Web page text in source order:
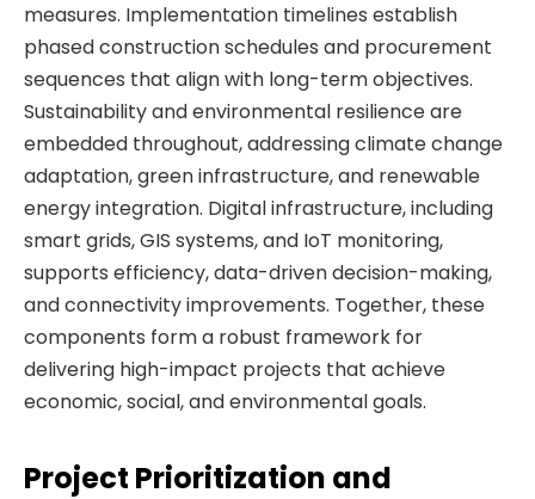
measures. Implementation timelines establish
phased construction schedules and procurement
sequences that align with long-term objectives.
Sustainability and environmental resilience are
embedded throughout, addressing climate change
adaptation, green infrastructure, and renewable
energy integration. Digital infrastructure, including
smart grids, GIS systems, and IoT monitoring,
supports efficiency, data-driven decision-making,
and connectivity improvements. Together, these
components form a robust framework for
delivering high-impact projects that achieve
economic, social, and environmental goals.
Project Prioritization and